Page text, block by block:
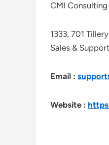
CMI Consulting
1333, 701
Sales & Support
Email :
Website :